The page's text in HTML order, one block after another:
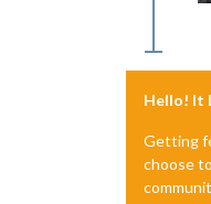
Hello! It
Getting
choose